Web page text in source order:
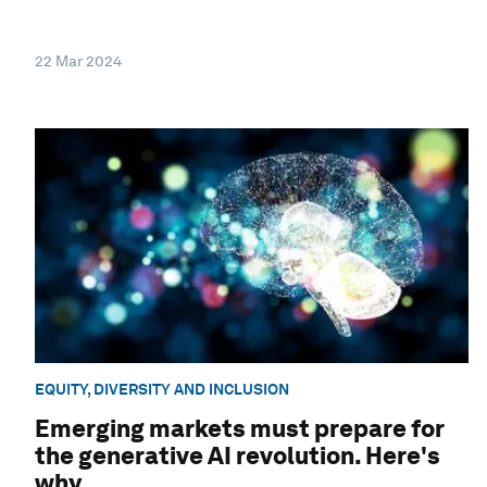
22 Mar 2024
EQUITY, DIVERSITY AND INCLUSION
Emerging markets must prepare for
the generative AI revolution. Here's